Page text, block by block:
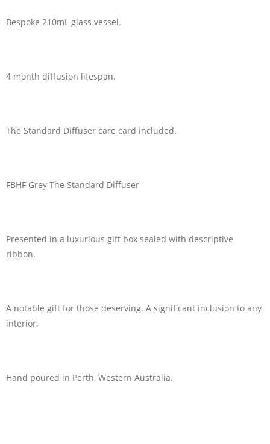
Bespoke 210mL glass vessel.
4 month diffusion lifespan.
The Standard Diffuser care card included.
FBHF Grey The Standard Diffuser
Presented in a luxurious gift box sealed with descriptive
ribbon.
A notable gift for those deserving. A significant inclusion to any
interior.
Hand poured in Perth, Western Australia.